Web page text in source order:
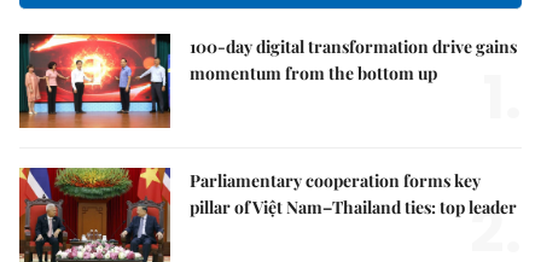
100-day digital transformation drive gains
momentum from the bottom up
Parliamentary cooperation forms key
pillar of Việt Nam–Thailand ties: top leader
2.